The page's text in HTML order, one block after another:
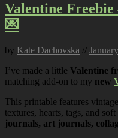
Valentine
💌
by Kate Dachovska //
I’ve made a little Valentine
matching add-on to my new
This printable features
textures, hearts, tags, and
journals, art journals,